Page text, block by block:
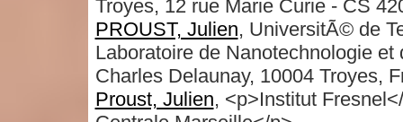
Troyes, 12 rue Marie Curie - CS
PROUST, Julien, UniversitÃ© de
Laboratoire de Nanotechnologie
Charles Delaunay, 10004 Troyes,
Proust, Julien, <p>Institut